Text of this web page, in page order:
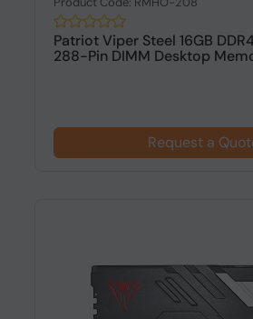
Patriot Viper Steel 16GB
288-Pin DIMM Desktop
Request a